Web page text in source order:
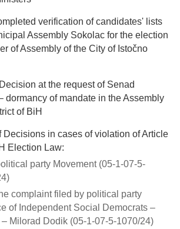
verification of candidates' lists
Assembly Sokolac for the election
of Assembly of the City of Istočno
at the request of Senad
dormancy of mandate in the Assembly
of BiH
Decisions in cases of violation of Article
Election Law:
party Movement (05-1-07-5-
complaint filed by political party
of Independent Social Democrats –
Milorad Dodik (05-1-07-5-1070/24)